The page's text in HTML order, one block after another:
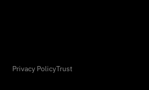
Privacy PolicyTrust